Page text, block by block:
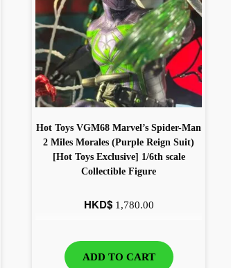
Hot Toys VGM68 Marvel’s Spider-Man
2 Miles Morales (Purple Reign Suit)
[Hot Toys Exclusive] 1/6th scale
Collectible Figure
HKD$1,780.00
ADD TO CART